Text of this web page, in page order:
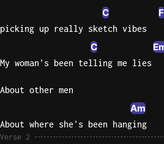
C F
picking up really sketch vibes
C
My woman's been telling me lies
About other men
Am
About where she's been hanging
Verse 2